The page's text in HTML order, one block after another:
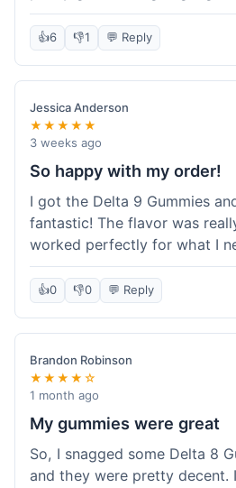
the price, and they worked
shipping sealed the deal for
my money's worth, which is
after. Definitely a good buy
save a bit.
👍6 👎1 💬 Reply
Jessica Anderson
★★★★★
3 weeks ago
So happy with my order!
I got the Delta 9 Gummies
fantastic! The flavor was
worked perfectly for what I
about the order was
to getting the package. I'm
next purchase and I've told
great Koi Kratom is!
👍0 👎0 💬 Reply
Brandon Robinson
★★★★☆
1 month ago
My gummies were great
So, I snagged some Delta 8
and they were pretty decent.